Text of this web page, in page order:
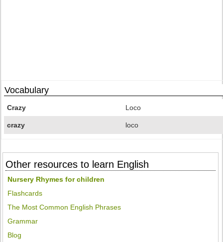
Vocabulary
Crazy Loco
crazy loco
Other resources to learn English
Nursery Rhymes for children
Flashcards
The Most Common English Phrases
Grammar
Blog